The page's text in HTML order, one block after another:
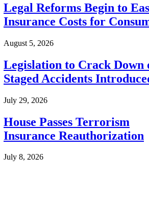
Legal Reforms Begin to
Insurance Costs for
August 5, 2026
Legislation to Crack Down
Staged Accidents
July 29, 2026
House Passes Terrorism
Insurance Reauthorization
July 8, 2026